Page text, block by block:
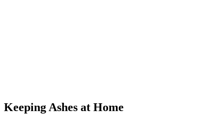
Keeping Ashes at Home